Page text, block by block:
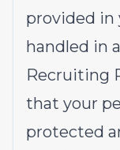
provided in
handled in
Recruiting
that your
protected